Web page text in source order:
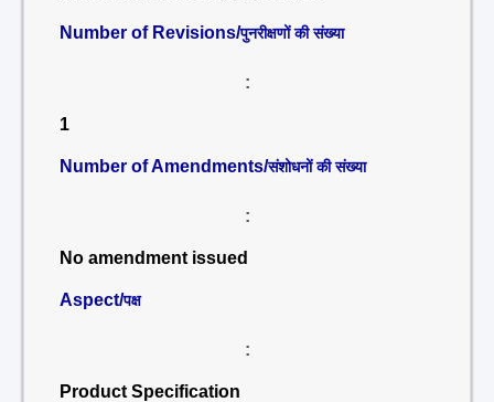
Number of Revisions/पुनरीक्षणों की संख्या
:
1
Number of Amendments/संशोधनों की संख्या
:
No amendment issued
Aspect/पक्ष
:
Product Specification